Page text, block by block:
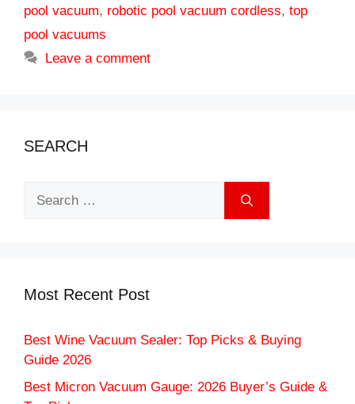
pool vacuum, robotic pool vacuum cordless, top
pool vacuums
Leave a comment
SEARCH
Most Recent Post
Best Wine Vacuum Sealer: Top Picks & Buying
Guide 2026
Best Micron Vacuum Gauge: 2026 Buyer’s Guide &